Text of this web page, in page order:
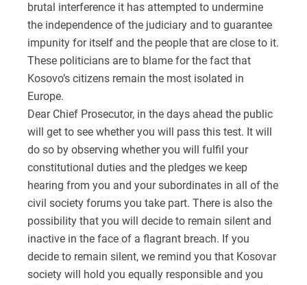
brutal interference it has attempted to undermine
the independence of the judiciary and to guarantee
impunity for itself and the people that are close to it.
These politicians are to blame for the fact that
Kosovo’s citizens remain the most isolated in
Europe.
Dear Chief Prosecutor, in the days ahead the public
will get to see whether you will pass this test. It will
do so by observing whether you will fulfil your
constitutional duties and the pledges we keep
hearing from you and your subordinates in all of the
civil society forums you take part. There is also the
possibility that you will decide to remain silent and
inactive in the face of a flagrant breach. If you
decide to remain silent, we remind you that Kosovar
society will hold you equally responsible and you